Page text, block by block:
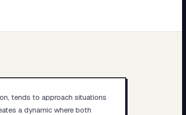
tends to approach situations
a dynamic where both